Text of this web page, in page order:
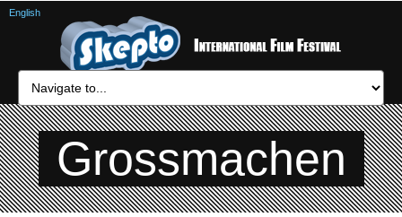
Grossmachen
English